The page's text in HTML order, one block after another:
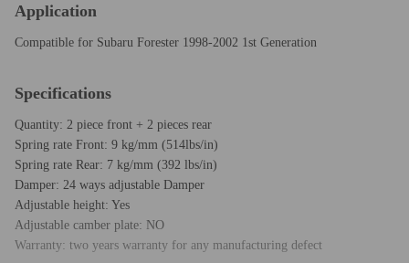
Application
Compatible for Subaru Forester 1998-2002 1st Generation
Specifications
Quantity: 2 piece front + 2 pieces rear
Spring rate Front: 9 kg/mm (514lbs/in)
Spring rate Rear: 7 kg/mm (392 lbs/in)
Damper: 24 ways adjustable Damper
Adjustable height: Yes
Adjustable camber plate: NO
Warranty: two years warranty for any manufacturing defect